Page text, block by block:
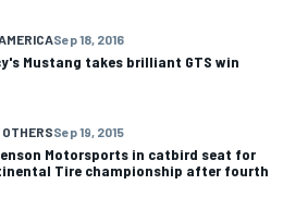
Sep 18, 2016
Mustang takes brilliant GTS win
OTHERSSep 19, 2015
Motorsports in catbird seat for
Tire championship after fourth